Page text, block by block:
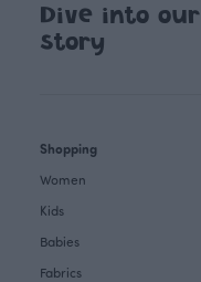
Dive into our
story
Shopping
Women
Kids
Babies
Fabrics